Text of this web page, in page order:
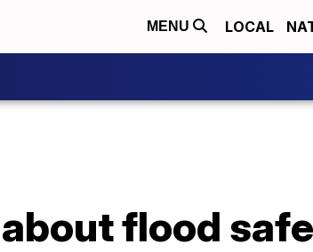
MENU LOCAL
flood